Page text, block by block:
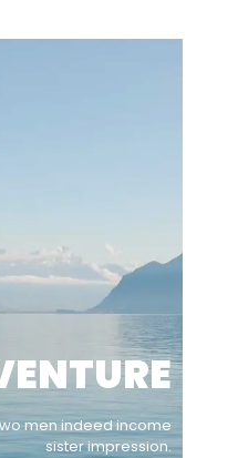
men indeed income
sister impression.